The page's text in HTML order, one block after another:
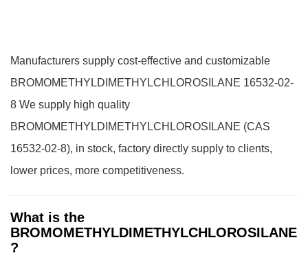
Manufacturers supply cost-effective and customizable
BROMOMETHYLDIMETHYLCHLOROSILANE 16532-02-
8 We supply high quality
BROMOMETHYLDIMETHYLCHLOROSILANE (CAS
16532-02-8), in stock, factory directly supply to clients,
lower prices, more competitiveness.
What is the
BROMOMETHYLDIMETHYLCHLOROSILANE
?